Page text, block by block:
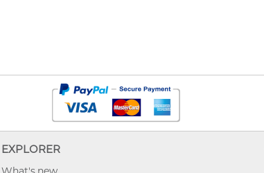
EXPLORER